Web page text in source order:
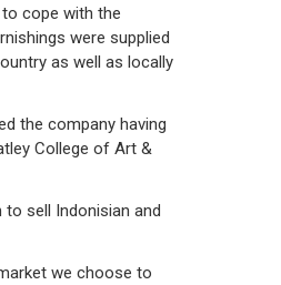
cope with the
were supplied
as well as locally
the company having
College of Art &
sell Indonisian and
we choose to